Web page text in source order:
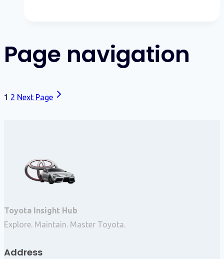
Page navigation
1 2 Next Page
Toyota Insight Hub
Explore. Maintain. Master Toyota.
Address